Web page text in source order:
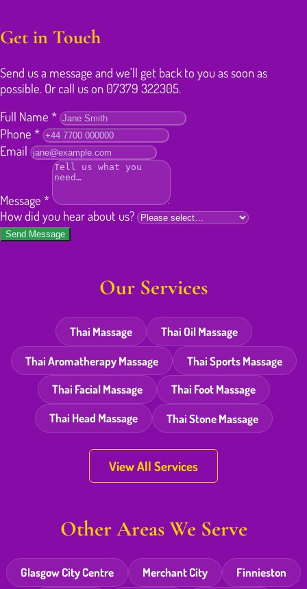
Get in Touch
Send us a message and we'll get back to you as soon as
possible. Or call us on 07379 322305.
Full Name *
Phone *
Email
Message *
How did you hear about us?
Send Message
Our Services
Thai Massage Thai Oil Massage
Thai Aromatherapy Massage Thai Sports Massage
Thai Facial Massage Thai Foot Massage
Thai Head Massage Thai Stone Massage
View All Services
Other Areas We Serve
Glasgow City Centre Merchant City Finnieston